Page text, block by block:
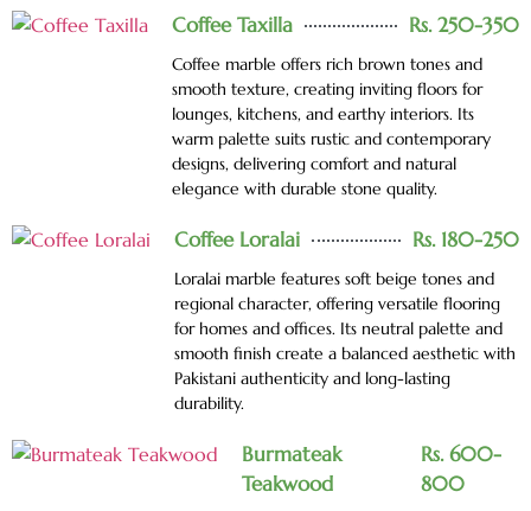
Coffee Taxilla Rs. 250-350
Coffee marble offers rich brown tones and
smooth texture, creating inviting floors for
lounges, kitchens, and earthy interiors. Its
warm palette suits rustic and contemporary
designs, delivering comfort and natural
elegance with durable stone quality.
Coffee Loralai Rs. 180-250
Loralai marble features soft beige tones and
regional character, offering versatile flooring
for homes and offices. Its neutral palette and
smooth finish create a balanced aesthetic with
Pakistani authenticity and long-lasting
durability.
Burmateak
Teakwood
Rs. 600-
800